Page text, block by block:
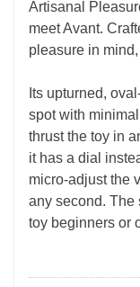
Artisanal
meet Avant.
pleasure in
Its upturned,
spot with
thrust the toy in
it has a dial
micro-adjust the
any second. The
toy beginners or